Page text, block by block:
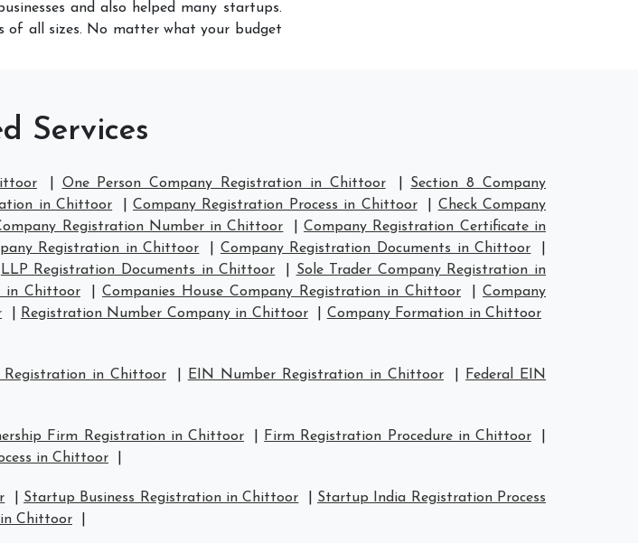
and also helped many startups.
of all sizes. No matter what your budget
Services
One Person Company Registration in Chittoor
Section 8 Company
in Chittoor |Company Registration Process in Chittoor
Check Company
Registration Number in Chittoor |Company Registration Certificate in
Registration in Chittoor Company Registration Documents in Chittoor
LLP Registration Documents in Chittoor
Sole Trader Company Registration in
in Chittoor Companies House Company Registration in Chittoor
Company
Registration Number Company in Chittoor
Company Formation in Chittoor
Registration in Chittoor EIN Number Registration in Chittoor
Federal EIN
Firm Registration in Chittoor Firm Registration Procedure in Chittoor
in Chittoor
Startup Business Registration in Chittoor
Startup India Registration Process
Chittoor